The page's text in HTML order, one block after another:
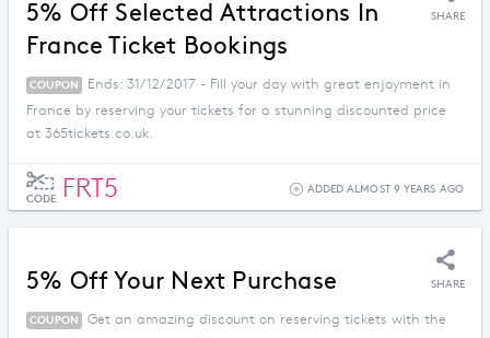
5% Off Selected Attractions In
France Ticket Bookings
SHARE
COUPON
Ends: 31/12/2017 - Fill your day with great enjoyment in
France by reserving your tickets for a stunning discounted price
at 365tickets.co.uk.
CODE FRT5 ADDED ALMOST 9 YEARS AGO
5% Off Your Next Purchase SHARE
COUPON
Get an amazing discount on reserving tickets with the